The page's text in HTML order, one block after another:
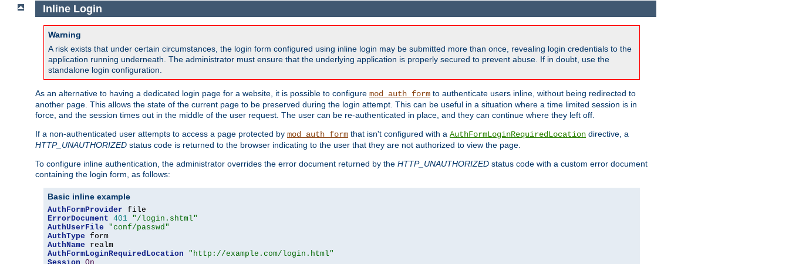
Inline Login
Warning
A risk exists that under certain circumstances, the login form configured using inline login may be submitted more than once, revealing login credentials to the
application running underneath. The administrator must ensure that the underlying application is properly secured to prevent abuse. If in doubt, use the
standalone login configuration.
As an alternative to having a dedicated login page for a website, it is possible to configure mod_auth_form to authenticate users inline, without being redirected to
another page. This allows the state of the current page to be preserved during the login attempt. This can be useful in a situation where a time limited session is in
force, and the session times out in the middle of the user request. The user can be re-authenticated in place, and they can continue where they left off.
If a non-authenticated user attempts to access a page protected by mod_auth_form that isn't configured with a AuthFormLoginRequiredLocation directive, a
HTTP_UNAUTHORIZED status code is returned to the browser indicating to the user that they are not authorized to view the page.
To configure inline authentication, the administrator overrides the error document returned by the HTTP_UNAUTHORIZED status code with a custom error document
containing the login form, as follows:
Basic inline example
AuthFormProvider
ErrorDocument 401 "/login.shtml"
AuthUserFile
"conf/passwd"
AuthType
AuthName
AuthFormLoginRequiredLocation
"http://example.com/login.html"